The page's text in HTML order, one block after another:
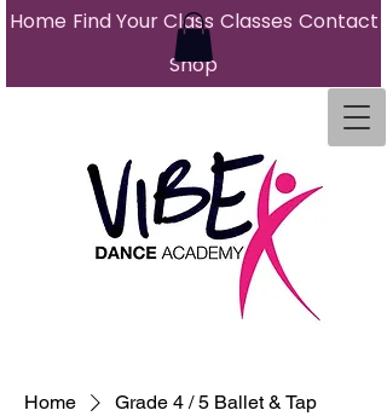
Home Find Your Class Classes Contact
Shop
Home Grade 4 / 5 Ballet & Tap